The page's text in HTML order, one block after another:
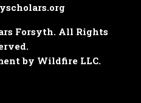
Forsyth. All Rights
by Wildfire LLC.